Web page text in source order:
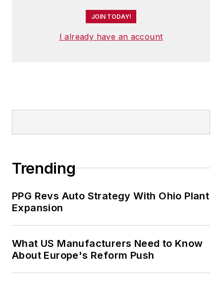
JOIN TODAY!
I already have an account
Trending
PPG Revs Auto Strategy With Ohio Plant
Expansion
What US Manufacturers Need to Know
About Europe's Reform Push